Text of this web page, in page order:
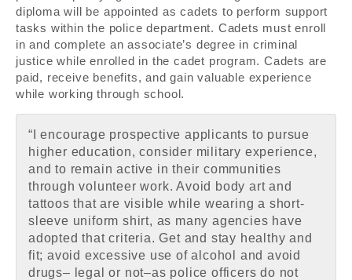
diploma will be appointed as cadets to perform support
tasks within the police department. Cadets must enroll
in and complete an associate’s degree in criminal
justice while enrolled in the cadet program. Cadets are
paid, receive benefits, and gain valuable experience
while working through school.
“I encourage prospective applicants to pursue
higher education, consider military experience,
and to remain active in their communities
through volunteer work. Avoid body art and
tattoos that are visible while wearing a short-
sleeve uniform shirt, as many agencies have
adopted that criteria. Get and stay healthy and
fit; avoid excessive use of alcohol and avoid
drugs– legal or not–as police officers do not